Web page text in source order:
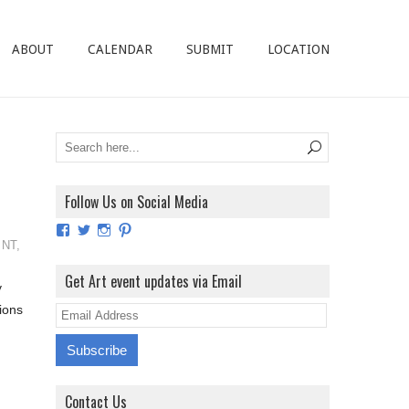
ABOUT CALENDAR SUBMIT LOCATION
NT,
Follow Us on Social Media
View
on
Facebook
View
on
Twitter
View
Instagram
View
on
Pinterest
Get Art event updates via Email
E
m
Contact Us